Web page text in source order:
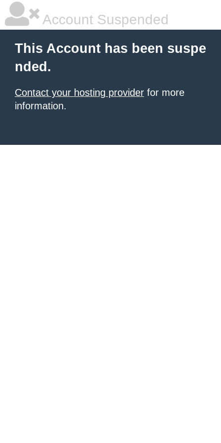
Account Suspended
This Account has been suspe
nded.
Contact your hosting provider for more
information.